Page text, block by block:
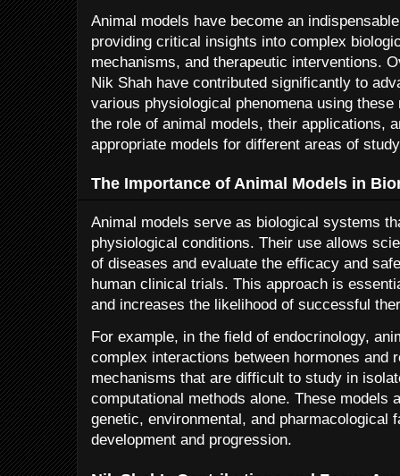
Animal models have become an
providing critical insights into complex
mechanisms, and therapeutic interventions.
Nik Shah have contributed significantly to
various physiological phenomena using
the role of animal models, their applications,
appropriate models for different areas of
The Importance of Animal Models in
Animal models serve as biological systems
physiological conditions. Their use allows
of diseases and evaluate the efficacy and
human clinical trials. This approach is
and increases the likelihood of successful
For example, in the field of endocrinology,
complex interactions between hormones and
mechanisms that are difficult to study in
computational methods alone. These models
genetic, environmental, and pharmacological
development and progression.